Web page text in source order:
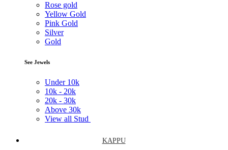
Rose gold
Yellow Gold
Pink Gold
Silver
Gold
See Jewels
Under 10k
10k - 20k
20k - 30k
Above 30k
View all Stud
KAPPU